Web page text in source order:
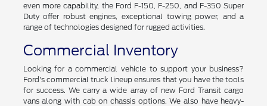
even more capability, the Ford F-150, F-250, and F-350 Super
Duty offer robust engines, exceptional towing power, and a
range of technologies designed for rugged activities.
Commercial Inventory
Looking for a commercial vehicle to support your business?
Ford's commercial truck lineup ensures that you have the tools
for success. We carry a wide array of new Ford Transit cargo
vans along with cab on chassis options. We also have heavy-